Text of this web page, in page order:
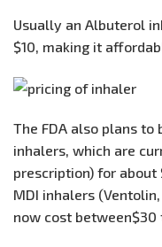
Usually an Albuterol
$10, making it
The FDA also plans
inhalers, which are
prescription) for about
MDI inhalers
now cost between$30